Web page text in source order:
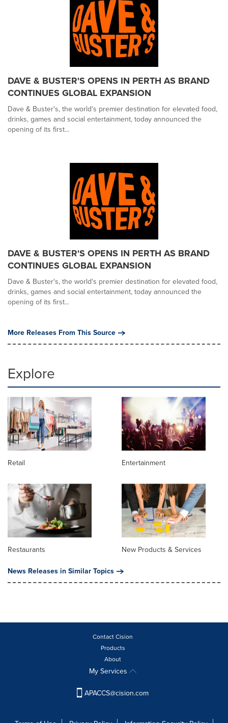
DAVE & BUSTER'S OPENS IN PERTH AS BRAND
CONTINUES GLOBAL EXPANSION
Dave & Buster's, the world's premier destination for elevated food,
drinks, games and social entertainment, today announced the
opening of its first...
DAVE & BUSTER'S OPENS IN PERTH AS BRAND
CONTINUES GLOBAL EXPANSION
Dave & Buster's, the world's premier destination for elevated food,
drinks, games and social entertainment, today announced the
opening of its first...
More Releases From This Source
Explore
Retail Entertainment
Restaurants
New Products & Services
News Releases in Similar Topics
Contact Cision
Products
About
My Services
APACCS@cision.com